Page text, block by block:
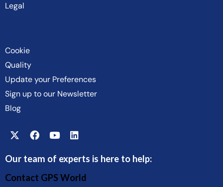
Legal
Cookie
Quality
Update your Preferences
Sign up to our Newsletter
Blog
Our team of experts is here to help:
Contact GPS World